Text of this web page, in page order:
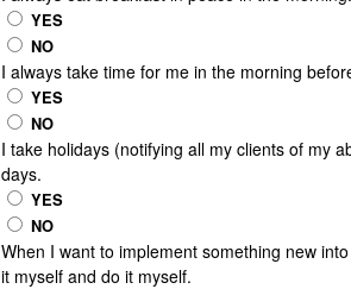
YES
NO
I always take time for me in the morning
YES
NO
I take holidays (notifying all my clients of my
days.
YES
NO
When I want to implement something new
it myself and do it myself.